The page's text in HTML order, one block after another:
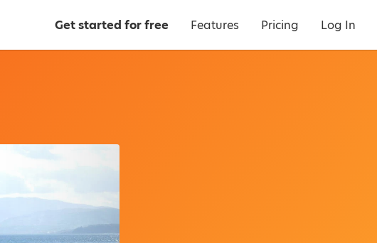
Get started for free Features Pricing Log In